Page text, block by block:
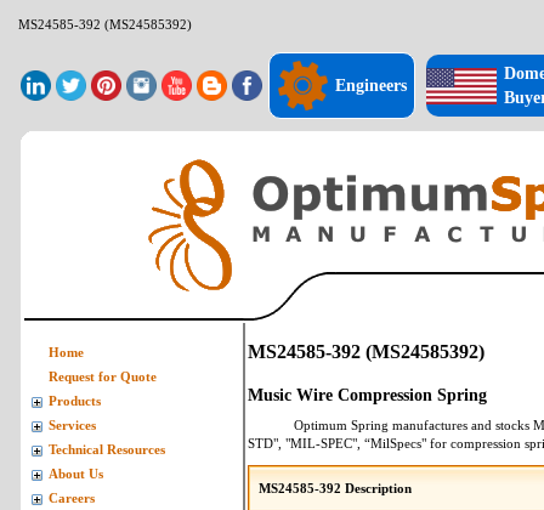
MS24585-392 (MS24585392)
Engineers
MS24585-392 (MS24585392)
Music Wire Compression Spring
Optimum Spring manufactures and stocks
STD", "MIL-SPEC", “MilSpecs" for compression
MS24585-392 Description
Home
Request for Quote
Products
Services
Technical Resources
About Us
Careers